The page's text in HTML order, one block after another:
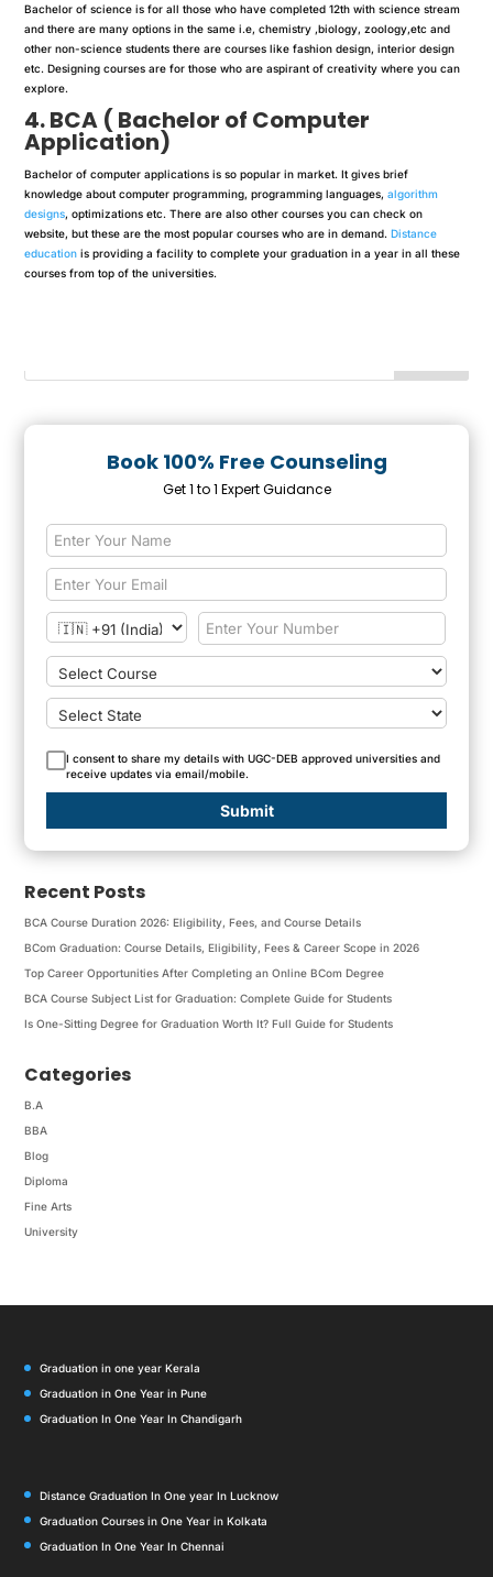
Bachelor of science is for all those who have completed 12th with science stream
and there are many options in the same i.e, chemistry ,biology, zoology,etc and
other non-science students there are courses like fashion design, interior design
etc. Designing courses are for those who are aspirant of creativity where you can
explore.
4. BCA ( Bachelor of Computer
Application)
Bachelor of computer applications is so popular in market. It gives brief
knowledge about computer programming, programming languages,algorithm
designs, optimizations etc. There are also other courses you can check on
website, but these are the most popular courses who are in demand.Distance
education is providing a facility to complete your graduation in a year in all these
courses from top of the universities.
Book 100% Free Counseling
Get 1 to 1 Expert Guidance
I consent to share my details with UGC-DEB approved universities and
receive updates via email/mobile.
Submit
Recent Posts
BCA Course Duration 2026: Eligibility, Fees, and Course Details
BCom Graduation: Course Details, Eligibility, Fees & Career Scope in 2026
Top Career Opportunities After Completing an Online BCom Degree
BCA Course Subject List for Graduation: Complete Guide for Students
Is One-Sitting Degree for Graduation Worth It? Full Guide for Students
Categories
B.A
BBA
Blog
Diploma
Fine Arts
University
Graduation in one year Kerala
Graduation in One Year in Pune
Graduation In One Year In Chandigarh
Distance Graduation In One year In Lucknow
Graduation Courses in One Year in Kolkata
Graduation In One Year In Chennai